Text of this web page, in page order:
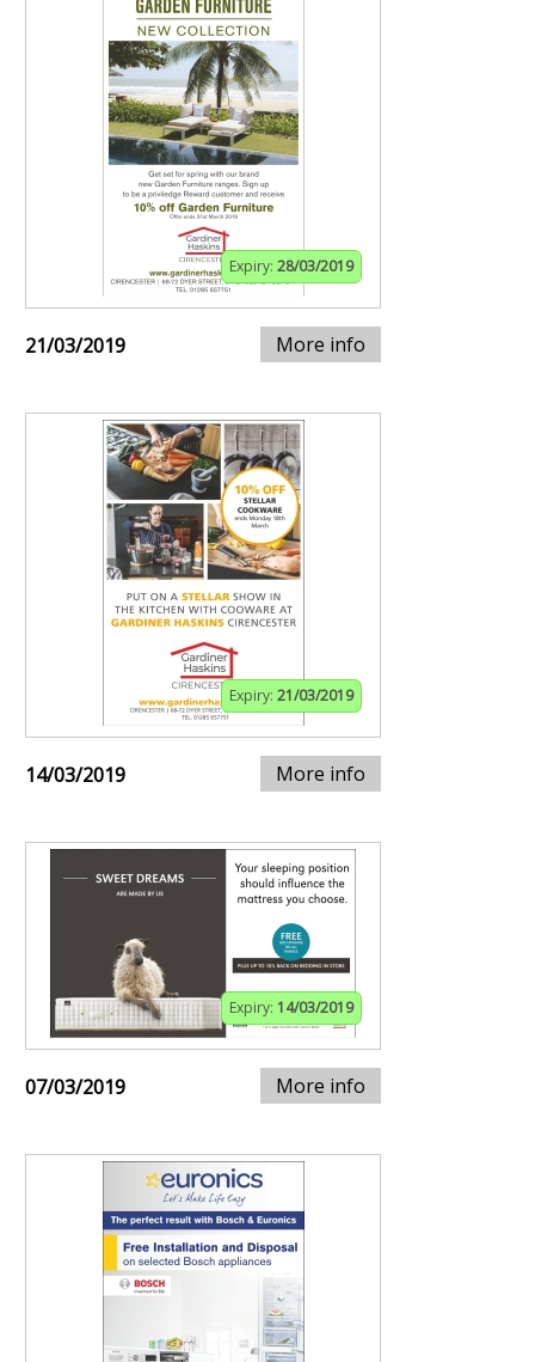
Expiry: 28/03/2019
21/03/2019 More info
Expiry: 21/03/2019
14/03/2019 More info
Expiry: 14/03/2019
07/03/2019 More info